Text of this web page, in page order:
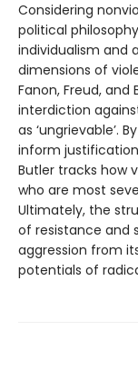
Considering
political
individualism and
dimensions of
Fanon, Freud,
interdiction
as ‘ungrievable’.
inform
Butler tracks how
who are most
Ultimately, the
of resistance and
aggression from
potentials of